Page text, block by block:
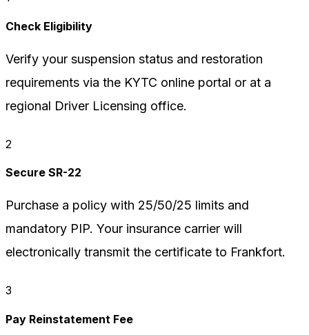
Check Eligibility
Verify your suspension status and restoration
requirements via the KYTC online portal or at a
regional Driver Licensing office.
2
Secure SR-22
Purchase a policy with 25/50/25 limits and
mandatory PIP. Your insurance carrier will
electronically transmit the certificate to Frankfort.
3
Pay Reinstatement Fee